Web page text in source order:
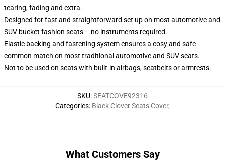
tearing, fading and extra.
Designed for fast and straightforward set up on most automotive and
SUV bucket fashion seats – no instruments required.
Elastic backing and fastening system ensures a cosy and safe
common match on most traditional automotive and SUV seats.
Not to be used on seats with built-in airbags, seatbelts or armrests.
SKU:SEATCOVE92316
Categories: Black Clover Seats Cover,
What Customers Say